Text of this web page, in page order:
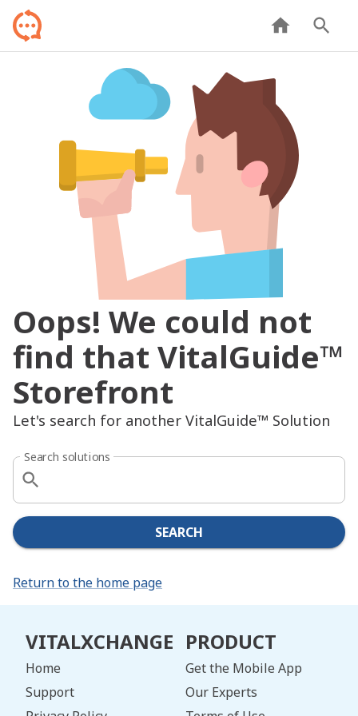
Oops! We could not
find that VitalGuide™
Storefront
Let's search for another VitalGuide™ Solution
Search solutions
SEARCH
Return to the home page
VITALXCHANGE
Home
Support
PRODUCT
Get the Mobile App
Our Experts